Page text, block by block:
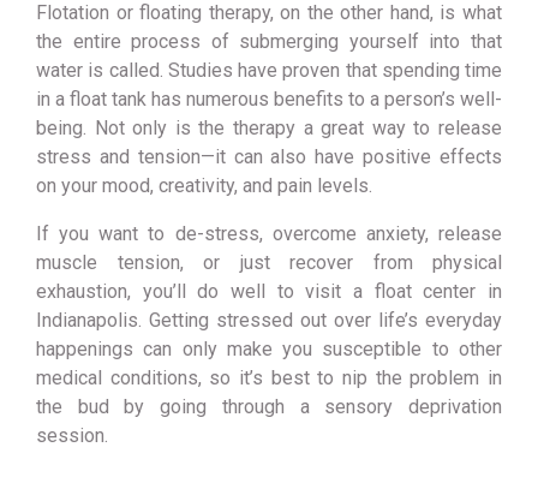
Flotation or floating therapy, on the other hand, is what
the entire process of submerging yourself into that
water is called. Studies have proven that spending time
in a float tank has numerous benefits to a person’s well-
being. Not only is the therapy a great way to release
stress and tension—it can also have positive effects
on your mood, creativity, and pain levels.
If you want to de-stress, overcome anxiety, release
muscle tension, or just recover from physical
exhaustion, you’ll do well to visit a float center in
Indianapolis. Getting stressed out over life’s everyday
happenings can only make you susceptible to other
medical conditions, so it’s best to nip the problem in
the bud by going through a sensory deprivation
session.